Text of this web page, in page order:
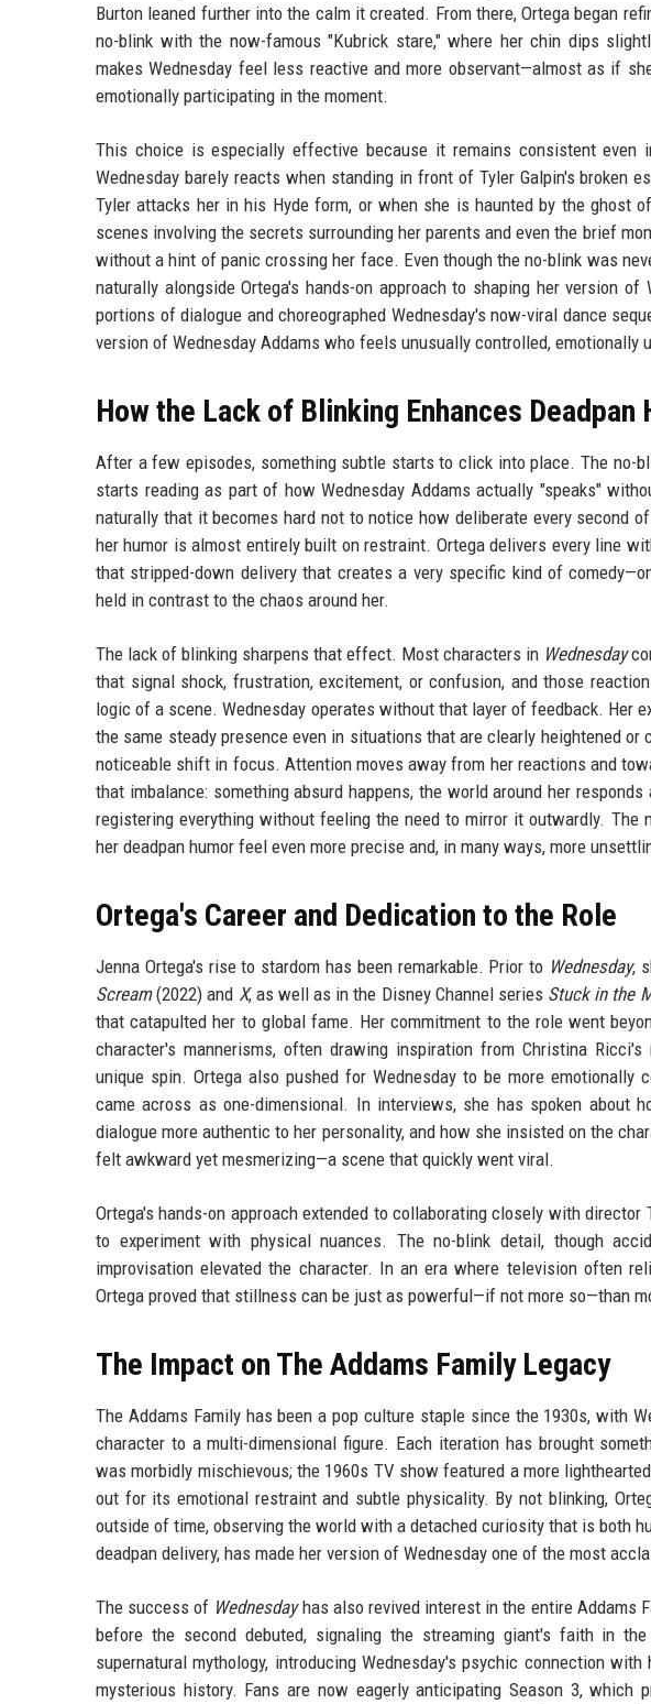
Burton leaned further into the calm it created. From there, Ortega began
no-blink with the now-famous "Kubrick stare," where her chin dips
makes Wednesday feel less reactive and more observant—almost as if
emotionally participating in the moment.
This choice is especially effective because it remains consistent even
Wednesday barely reacts when standing in front of Tyler Galpin's broken
Tyler attacks her in his Hyde form, or when she is haunted by the ghost
scenes involving the secrets surrounding her parents and even the brief
without a hint of panic crossing her face. Even though the no-blink was
naturally alongside Ortega's hands-on approach to shaping her version
portions of dialogue and choreographed Wednesday's now-viral dance
version of Wednesday Addams who feels unusually controlled, emotionally
How the Lack of Blinking Enhances Deadpan
After a few episodes, something subtle starts to click into place. The no-
starts reading as part of how Wednesday Addams actually "speaks"
naturally that it becomes hard not to notice how deliberate every second
her humor is almost entirely built on restraint. Ortega delivers every line
that stripped-down delivery that creates a very specific kind of
held in contrast to the chaos around her.
The lack of blinking sharpens that effect. Most characters in Wednesday
that signal shock, frustration, excitement, or confusion, and those
logic of a scene. Wednesday operates without that layer of feedback. Her
the same steady presence even in situations that are clearly heightened
noticeable shift in focus. Attention moves away from her reactions and
that imbalance: something absurd happens, the world around her
registering everything without feeling the need to mirror it outwardly.
her deadpan humor feel even more precise and, in many ways, more
Ortega's Career and Dedication to the Role
Jenna Ortega's rise to stardom has been remarkable. Prior to Wednesday,
Scream(2022) and X, as well as in the Disney Channel series Stuck in the
that catapulted her to global fame. Her commitment to the role went
character's mannerisms, often drawing inspiration from Christina
unique spin. Ortega also pushed for Wednesday to be more emotionally
came across as one-dimensional. In interviews, she has spoken about
dialogue more authentic to her personality, and how she insisted on the
felt awkward yet mesmerizing—a scene that quickly went viral.
Ortega's hands-on approach extended to collaborating closely with
to experiment with physical nuances. The no-blink detail, though
improvisation elevated the character. In an era where television often
Ortega proved that stillness can be just as powerful—if not more so—than
The Impact on The Addams Family Legacy
The Addams Family has been a pop culture staple since the 1930s, with
character to a multi-dimensional figure. Each iteration has brought
was morbidly mischievous; the 1960s TV show featured a more
out for its emotional restraint and subtle physicality. By not blinking,
outside of time, observing the world with a detached curiosity that is both
deadpan delivery, has made her version of Wednesday one of the most
The success of Wednesdayhas also revived interest in the entire Addams
before the second debuted, signaling the streaming giant's faith in
supernatural mythology, introducing Wednesday's psychic connection
mysterious history. Fans are now eagerly anticipating Season 3, which